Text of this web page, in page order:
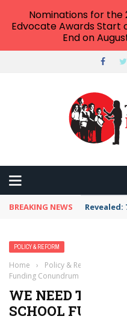
BREAKING NEWS
POLICY & REFORM
Home › Policy & Reform
Funding Conundrum
WE NEED TO
SCHOOL
Nominations for the
Edvocate Awards Start
End on